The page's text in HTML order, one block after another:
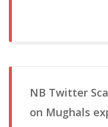
NB Twitter
on Mughals